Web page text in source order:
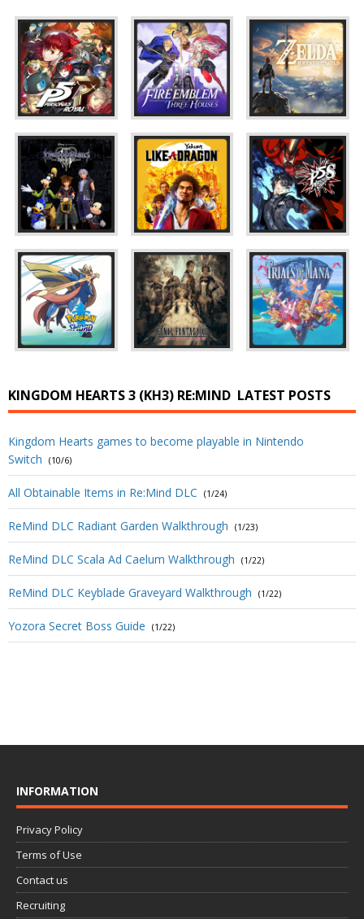
KINGDOM HEARTS 3 (KH3) RE:MIND LATEST POSTS
Kingdom Hearts games to become playable in Nintendo
Switch
(10/6)
All Obtainable Items in Re:Mind DLC (1/24)
ReMind DLC Radiant Garden Walkthrough (1/23)
ReMind DLC Scala Ad Caelum Walkthrough (1/22)
ReMind DLC Keyblade Graveyard Walkthrough (1/22)
Yozora Secret Boss Guide (1/22)
INFORMATION
Privacy Policy
Terms of Use
Contact us
Recruiting